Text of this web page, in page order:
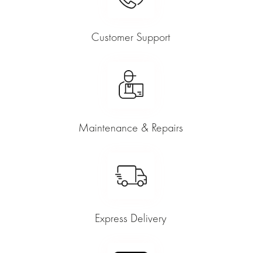
Customer Support
Maintenance & Repairs
Express Delivery